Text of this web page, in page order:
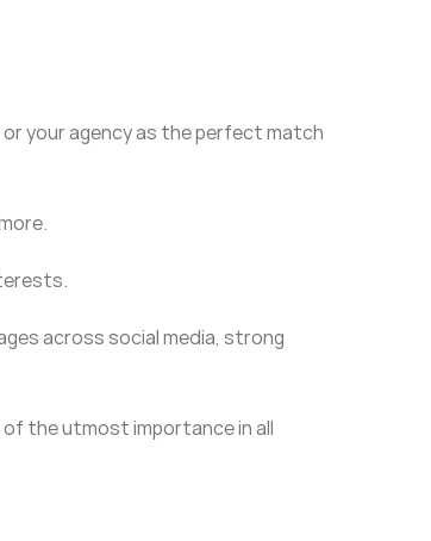
your agency as the perfect match
across social media, strong
of the utmost importance in all